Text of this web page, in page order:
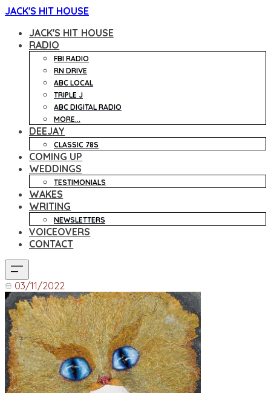
JACK'S HIT HOUSE
JACK'S HIT HOUSE
RADIO
FBI RADIO
RN DRIVE
ABC LOCAL
TRIPLE J
ABC DIGITAL RADIO
MORE...
DEEJAY
CLASSIC 78S
COMING UP
WEDDINGS
TESTIMONIALS
WAKES
WRITING
NEWSLETTERS
VOICEOVERS
CONTACT
03/11/2022